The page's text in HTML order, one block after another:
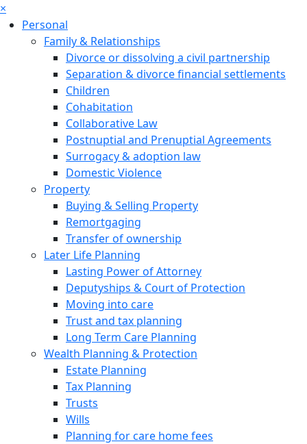
×
Personal
Family & Relationships
Divorce or dissolving a civil partnership
Separation & divorce financial settlements
Children
Cohabitation
Collaborative Law
Postnuptial and Prenuptial Agreements
Surrogacy & adoption law
Domestic Violence
Property
Buying & Selling Property
Remortgaging
Transfer of ownership
Later Life Planning
Lasting Power of Attorney
Deputyships & Court of Protection
Moving into care
Trust and tax planning
Long Term Care Planning
Wealth Planning & Protection
Estate Planning
Tax Planning
Trusts
Wills
Planning for care home fees